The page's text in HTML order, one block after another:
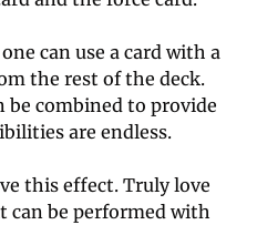
can use a card with a
the rest of the deck.
are endless.
this effect. Truly love
can be performed with